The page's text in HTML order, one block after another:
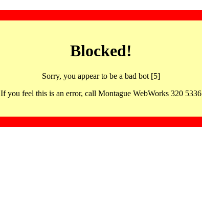
Blocked!
Sorry, you appear to be a bad bot [5]
If you feel this is an error, call Montague WebWorks 320 5336